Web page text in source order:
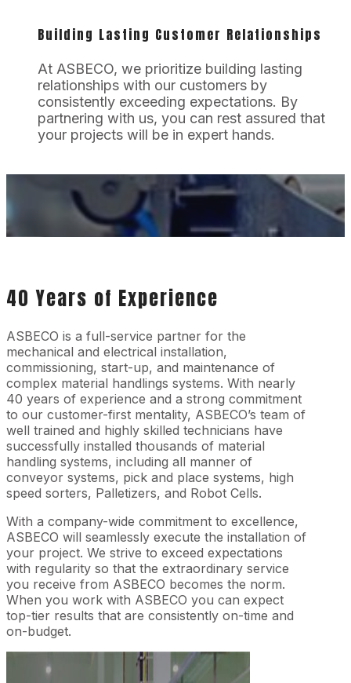
Building Lasting Customer Relationships
At ASBECO, we prioritize building lasting
relationships with our customers by
consistently exceeding expectations. By
partnering with us, you can rest assured that
your projects will be in expert hands.
40 Years of Experience
ASBECO is a full-service partner for the
mechanical and electrical installation,
commissioning, start-up, and maintenance of
complex material handlings systems. With nearly
40 years of experience and a strong commitment
to our customer-first mentality, ASBECO’s team of
well trained and highly skilled technicians have
successfully installed thousands of material
handling systems, including all manner of
conveyor systems, pick and place systems, high
speed sorters, Palletizers, and Robot Cells.
With a company-wide commitment to excellence,
ASBECO will seamlessly execute the installation of
your project. We strive to exceed expectations
with regularity so that the extraordinary service
you receive from ASBECO becomes the norm.
When you work with ASBECO you can expect
top-tier results that are consistently on-time and
on-budget.